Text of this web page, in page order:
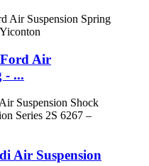
Air
- ...
Air Suspension